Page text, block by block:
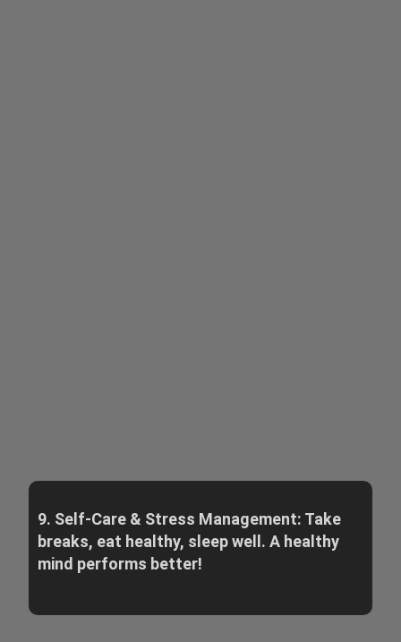
9. Self-Care & Stress Management: Take
breaks, eat healthy, sleep well. A healthy
mind performs better!